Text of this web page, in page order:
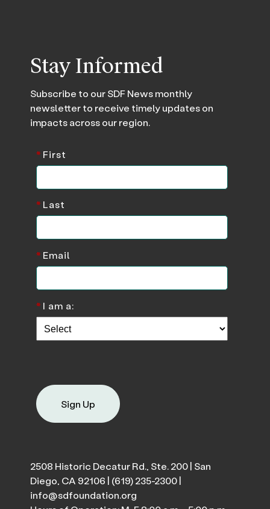
Stay Informed
Subscribe to our SDF News monthly
newsletter to receive timely updates on
impacts across our region.
*First
*Last
*Email
*I am a:
Sign Up
2508 Historic Decatur Rd., Ste. 200 | San
Diego, CA 92106 | (619) 235-2300|
info@sdfoundation.org